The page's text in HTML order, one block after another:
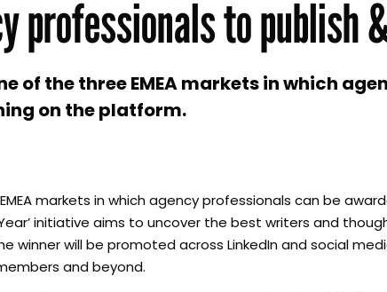
professionals to publish
of the three EMEA markets in which
on the platform.
markets in which agency professionals can be
initiative aims to uncover the best writers and
winner will be promoted across LinkedIn and social
and beyond.